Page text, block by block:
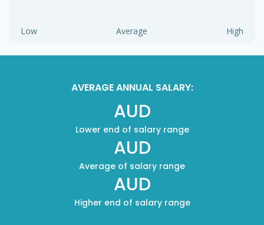
Low Average High
AVERAGE ANNUAL SALARY:
AUD
Lower end of salary range
AUD
Average of salary range
AUD
Higher end of salary range